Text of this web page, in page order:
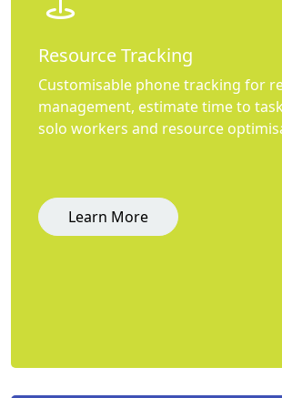
Resource Tracking
Customisable phone tracking for
management, estimate time to
solo workers and resource
Learn More